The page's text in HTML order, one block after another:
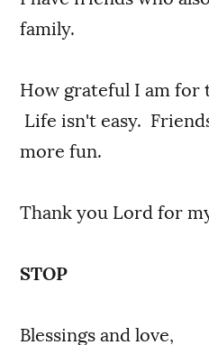
family.
How grateful I am for
Life isn't easy.
more fun.
Thank you Lord for
STOP
Blessings and love,